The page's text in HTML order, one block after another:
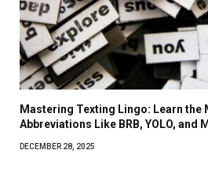
Mastering Texting Lingo: Learn the
Abbreviations Like BRB, YOLO, and
DECEMBER 28, 2025